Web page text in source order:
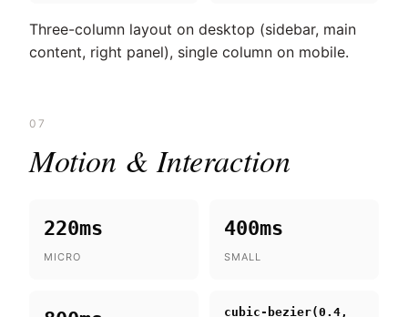
Three-column layout on desktop (sidebar, main
content, right panel), single column on mobile.
07
Motion & Interaction
220ms
MICRO
400ms
SMALL
cubic-bezier(0.4,